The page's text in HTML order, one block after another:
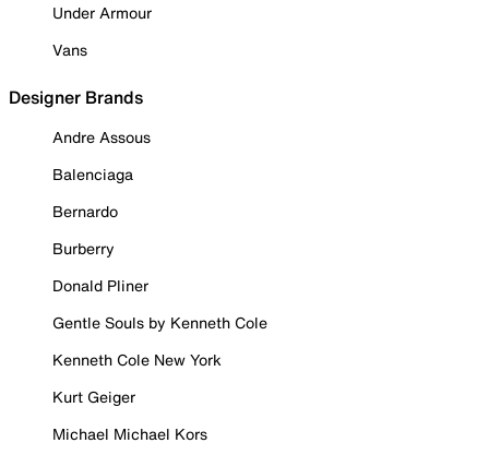
Under Armour
Vans
Designer Brands
Andre Assous
Balenciaga
Bernardo
Burberry
Donald Pliner
Gentle Souls by Kenneth Cole
Kenneth Cole New York
Kurt Geiger
Michael Michael Kors